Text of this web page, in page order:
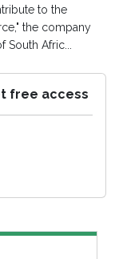
to the
the company
South Afric...
free access